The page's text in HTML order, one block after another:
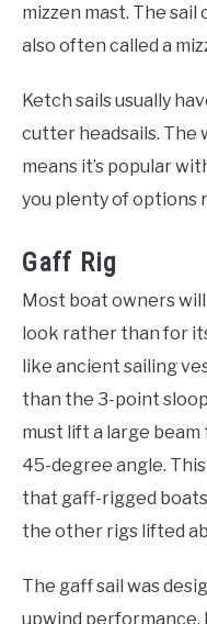
mizzen mast. The
also often called a
Ketch sails usually
cutter headsails. The
means it’s popular
you plenty of options
Gaff Rig
Most boat owners
look rather than for
like ancient sailing
than the 3-point
must lift a large
45-degree angle.
that gaff-rigged
the other rigs lifted
The gaff sail was
upwind performance.